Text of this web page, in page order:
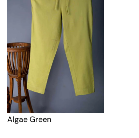
Algae Green